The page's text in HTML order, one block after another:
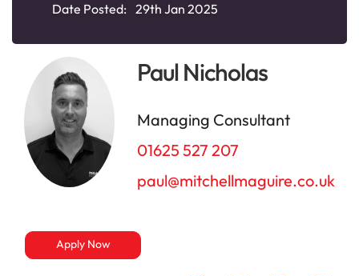
Date Posted: 29th Jan 2025
Paul Nicholas
Managing Consultant
01625 527 207
paul@mitchellmaguire.co.uk
Apply Now